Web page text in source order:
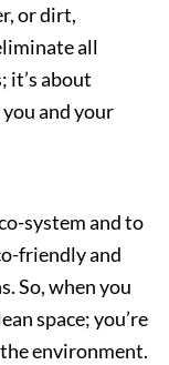
or dirt,
all
it’s about
and your
system and to
friendly and
So, when you
space; you’re
environment.